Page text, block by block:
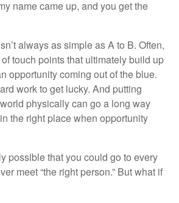
name came up, and you get the
always as simple as A to B. Often,
touch points that ultimately build up
opportunity coming out of the blue.
work to get lucky. And putting
physically can go a long way
the right place when opportunity
possible that you could go to every
meet “the right person.” But what if